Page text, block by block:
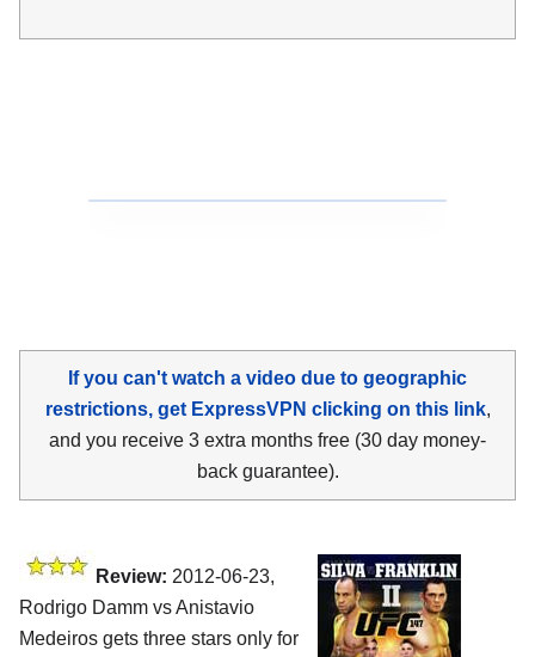
If you can't watch a video due to geographic
restrictions, get ExpressVPN clicking on this link,
and you receive 3 extra months free (30 day money-
back guarantee).
Review: 2012-06-23,
Rodrigo Damm vs Anistavio
Medeiros gets three stars only for